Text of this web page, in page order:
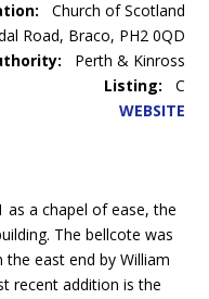
Church of Scotland
Road, Braco, PH2 0QD
Perth & Kinross
Listing: C
WEBSITE
as a chapel of ease, the
The bellcote was
the east end by William
recent addition is the